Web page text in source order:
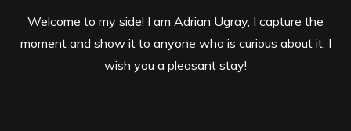
Welcome to my side! I am Adrian Ugray, I capture the
moment and show it to anyone who is curious about it. I
wish you a pleasant stay!